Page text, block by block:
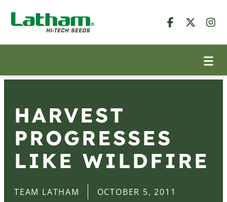
HARVEST
PROGRESSES
LIKE WILDFIRE
TEAM LATHAM OCTOBER 5, 2011